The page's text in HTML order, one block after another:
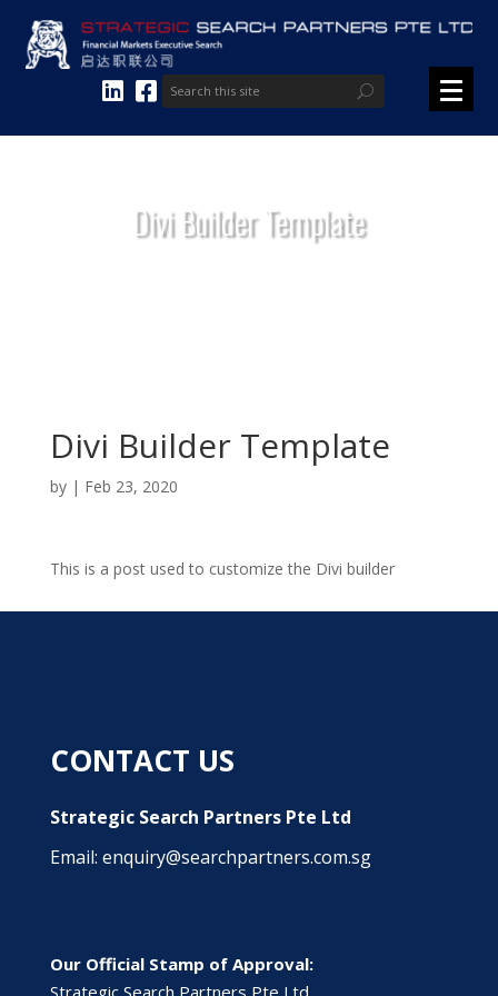
Divi Builder Template
Divi Builder Template
by | Feb 23, 2020
This is a post used to customize the Divi builder
CONTACT US
Strategic Search Partners Pte Ltd
Email: enquiry@searchpartners.com.sg
Our Official Stamp of Approval:
Strategic Search Partners Pte Ltd